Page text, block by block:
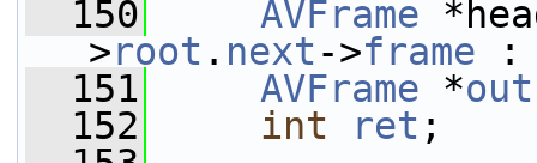
  150
AVFrame
>root . next ->frame
  151
AVFrame *out
  152
int ret ;